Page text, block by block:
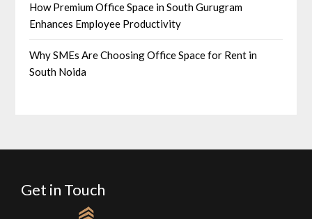
How Premium Office Space in South Gurugram
Enhances Employee Productivity
Why SMEs Are Choosing Office Space for Rent in
South Noida
Get in Touch